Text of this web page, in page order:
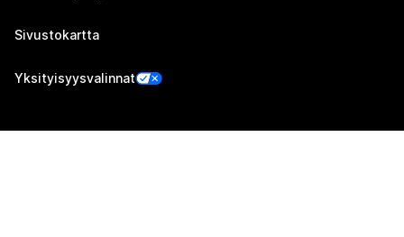
Sivustokartta
Yksityisyysvalinnat